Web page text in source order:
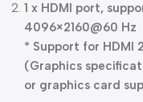
1 x HDMI port,
4096×2160@60 Hz
* Support for HDMI
(Graphics
or graphics card